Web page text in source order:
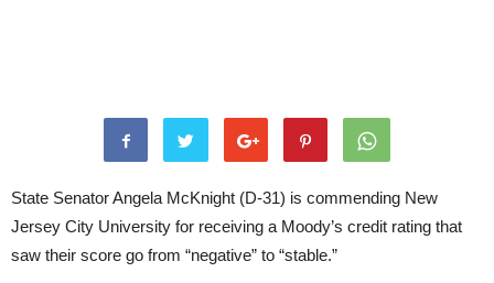
State Senator Angela McKnight (D-31) is commending New
Jersey City University for receiving a Moody’s credit rating that
saw their score go from “negative” to “stable.”